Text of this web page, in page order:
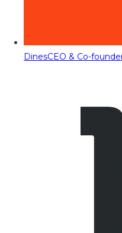
DinesCEO & Co-